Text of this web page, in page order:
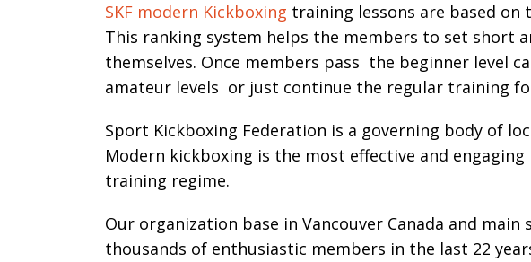
SKF modern Kickboxing training lessons are based
This ranking system helps the members to set short
themselves. Once members pass the beginner level
amateur levels or just continue the regular training
Sport Kickboxing Federation is a governing body of
Modern kickboxing is the most effective and
training regime.
Our organization base in Vancouver Canada and main
thousands of enthusiastic members in the last 22